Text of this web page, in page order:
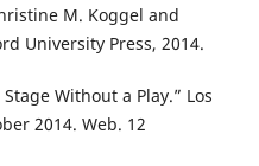
M. Koggel and
University Press, 2014.
Without a Play.” Los
2014. Web. 12